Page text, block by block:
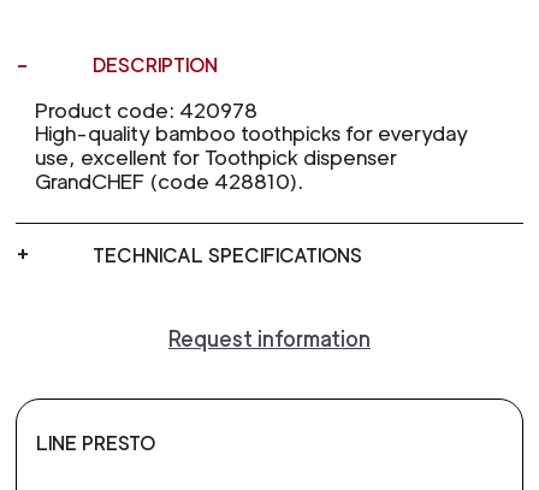
DESCRIPTION
Product code: 420978
High-quality bamboo toothpicks for everyday
use, excellent for Toothpick dispenser
GrandCHEF (code 428810).
TECHNICAL SPECIFICATIONS
Request information
LINE PRESTO